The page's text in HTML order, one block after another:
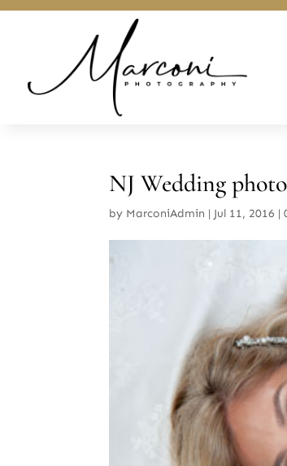
NJ Wedding
by MarconiAdmin | Jul 11, 2016 |